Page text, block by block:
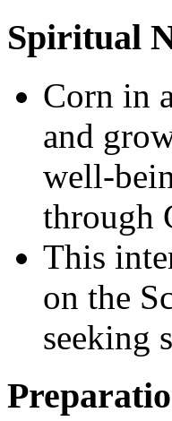
Spiritual
Corn in
and
well-
through
This
on the
seeking